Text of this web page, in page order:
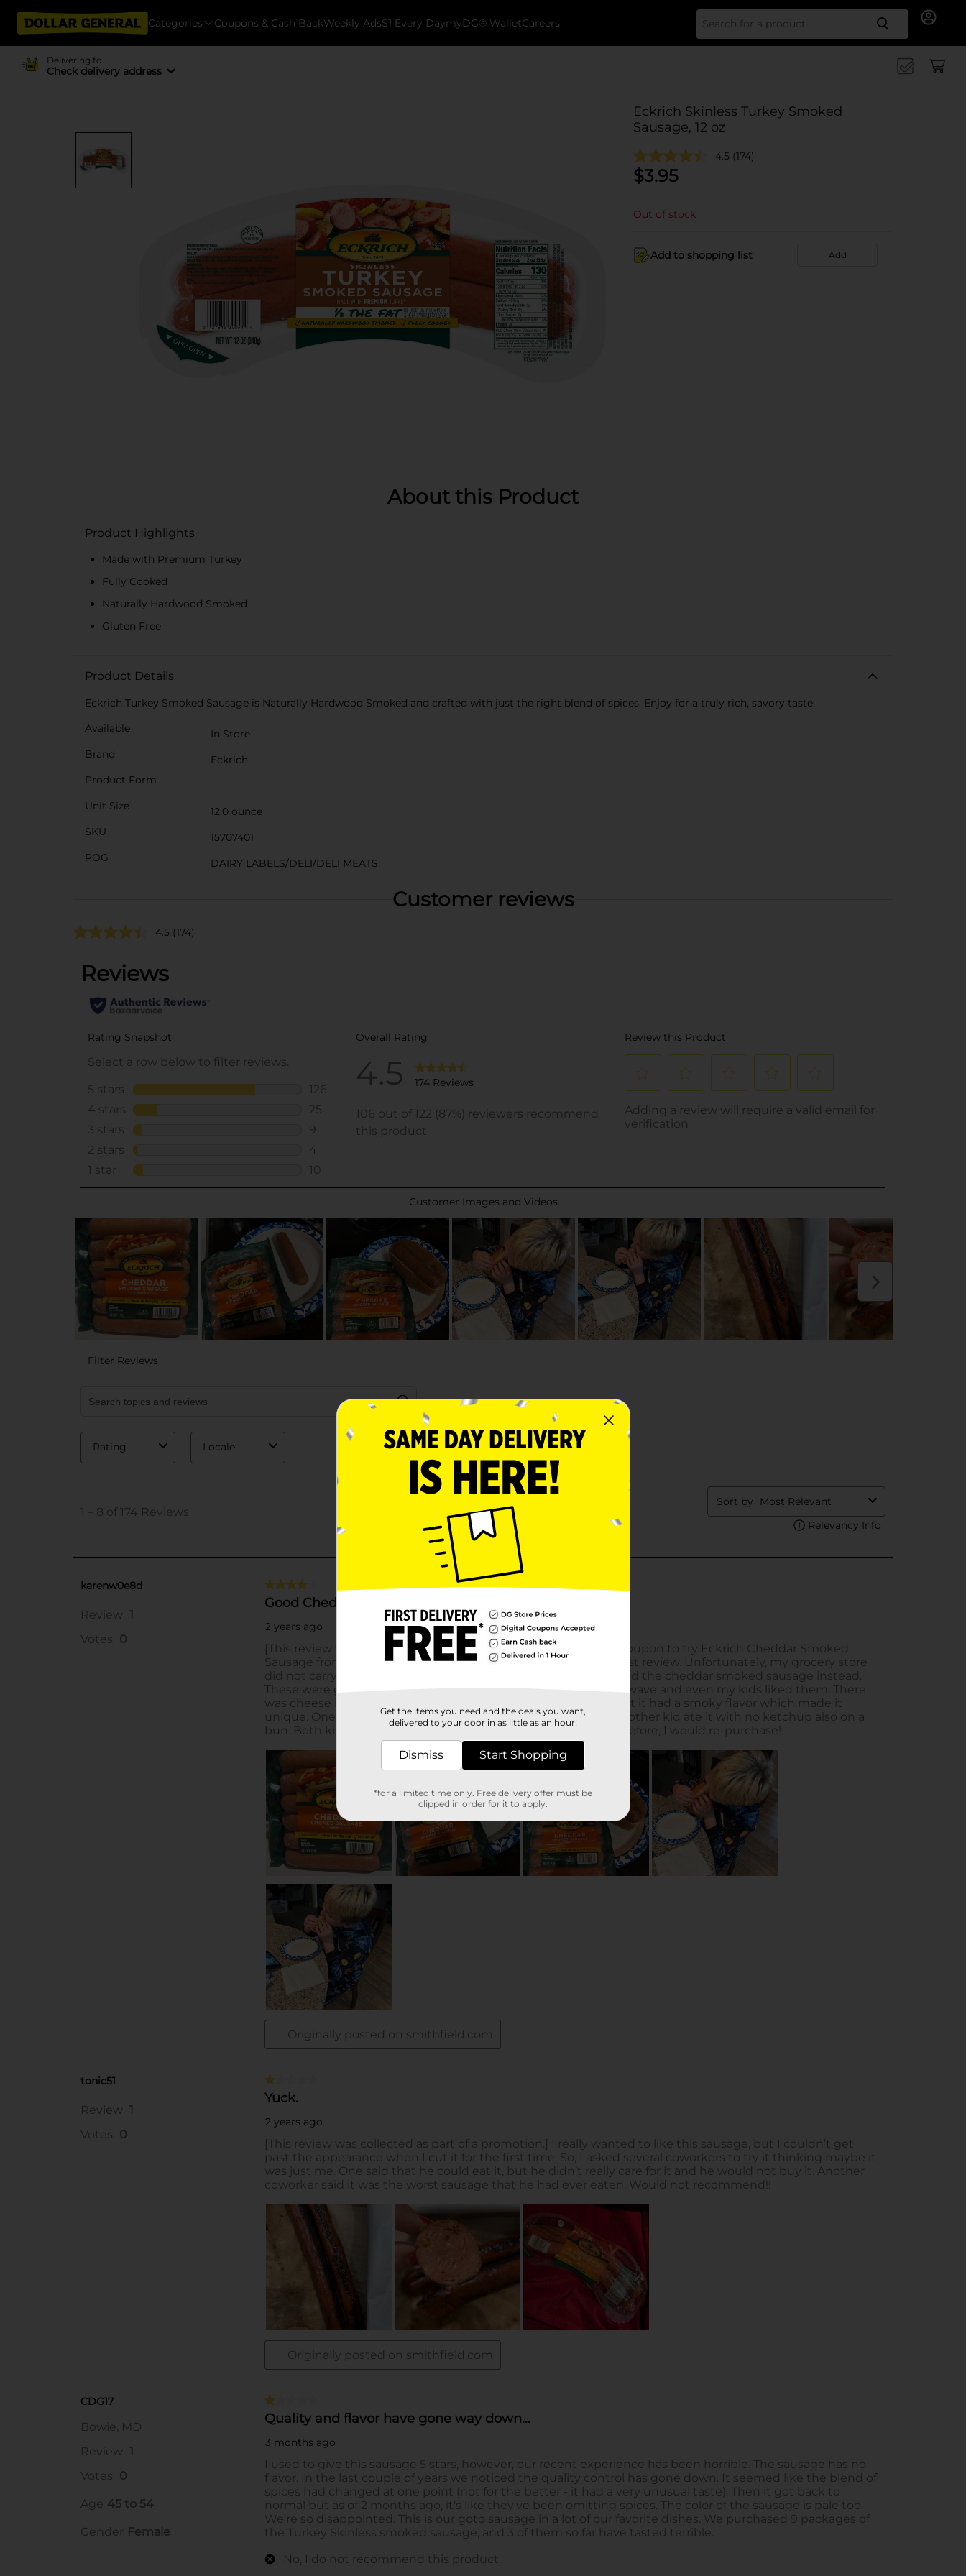
Categories Coupons & Cash BackWeekly Ads$1 Every DaymyDG® WalletCareers Search
Delivering to
Check delivery address
Eckrich Skinless Turkey Smoked
Sausage, 12 oz
4.5 (174)
$3.95
Out of stock
Add to shopping list Add
About this Product
Product Highlights
Made with Premium Turkey
Fully Cooked
Naturally Hardwood Smoked
Gluten Free
Product Details
Eckrich Turkey Smoked Sausage is Naturally Hardwood Smoked and crafted with just the right blend of spices. Enjoy for a truly rich, savory taste.
Available
In Store
Brand
Eckrich
Product Form
Unit Size
12.0 ounce
SKU
15707401
POG
DAIRY LABELS/DELI/DELI MEATS
Customer reviews
4.5 (174)
Get the items you need and the deals you want,
delivered to your door in as little as an hour!
Dismiss Start Shopping
*for a limited time only. Free delivery offer must be
clipped in order for it to apply.